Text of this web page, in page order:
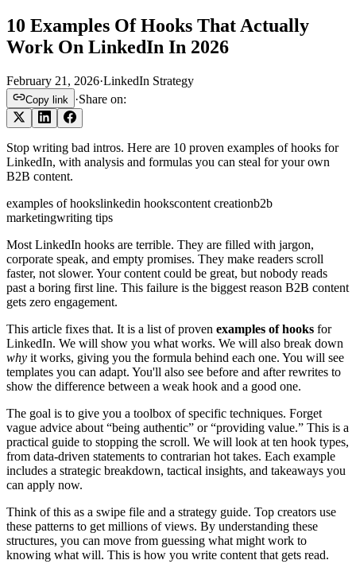
10 Examples Of Hooks That Actually
Work On LinkedIn In 2026
February 21, 2026·LinkedIn Strategy
Copy link ·Share on:
Stop writing bad intros. Here are 10 proven examples of hooks for
LinkedIn, with analysis and formulas you can steal for your own
B2B content.
examples of hookslinkedin hookscontent creationb2b
marketingwriting tips
Most LinkedIn hooks are terrible. They are filled with jargon,
corporate speak, and empty promises. They make readers scroll
faster, not slower. Your content could be great, but nobody reads
past a boring first line. This failure is the biggest reason B2B content
gets zero engagement.
This article fixes that. It is a list of proven examples of hooks for
LinkedIn. We will show you what works. We will also break down
why it works, giving you the formula behind each one. You will see
templates you can adapt. You'll also see before and after rewrites to
show the difference between a weak hook and a good one.
The goal is to give you a toolbox of specific techniques. Forget
vague advice about “being authentic” or “providing value.” This is a
practical guide to stopping the scroll. We will look at ten hook types,
from data-driven statements to contrarian hot takes. Each example
includes a strategic breakdown, tactical insights, and takeaways you
can apply now.
Think of this as a swipe file and a strategy guide. Top creators use
these patterns to get millions of views. By understanding these
structures, you can move from guessing what might work to
knowing what will. This is how you write content that gets read.